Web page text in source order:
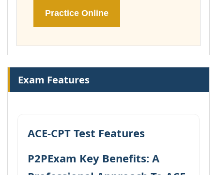
Practice Online
Exam Features
ACE-CPT Test Features
P2PExam Key Benefits: A